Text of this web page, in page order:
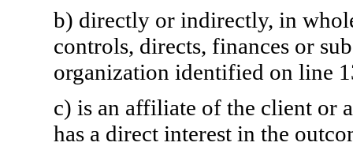
b) directly or indirectly, in
controls, directs, finances or
organization identified on line
c) is an affiliate of the client or
has a direct interest in the